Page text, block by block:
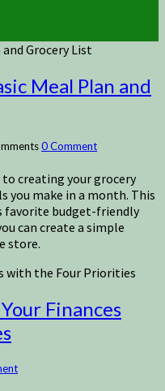
and Grocery List
Meal Plan and
0 Comment
creating your grocery
you make in a month. This
favorite budget-friendly
can create a simple
store.
with the Four Priorities
Finances